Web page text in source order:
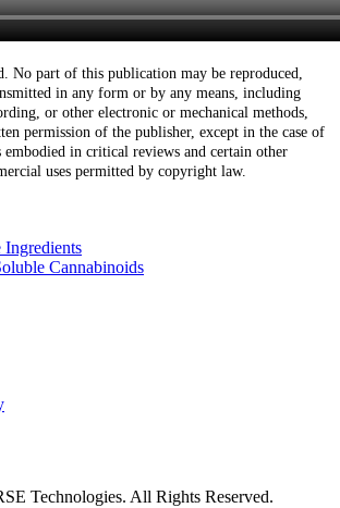
No part of this publication may be reproduced,
in any form or by any means, including
or other electronic or mechanical methods,
permission of the publisher, except in the case of
embodied in critical reviews and certain other
uses permitted by copyright law.
Ingredients
Cannabinoids
Technologies. All Rights Reserved.